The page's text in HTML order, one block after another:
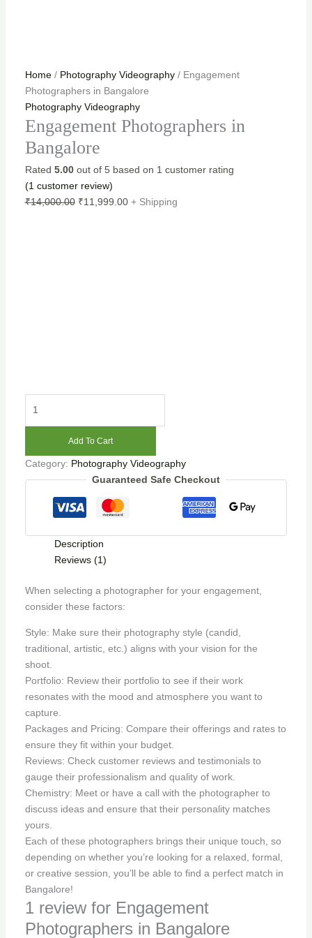
Home/ Photography Videography/ Engagement
Photographers in Bangalore
Photography Videography
Engagement Photographers in
Bangalore
Rated 5.00out of 5 based on 1 customer rating
(1 customer review)
₹14,000.00 ₹11,999.00 + Shipping
Add To Cart
Category: Photography Videography
Guaranteed Safe Checkout
Description
Reviews (1)
When selecting a photographer for your engagement,
consider these factors:
Style: Make sure their photography style (candid,
traditional, artistic, etc.) aligns with your vision for the
shoot.
Portfolio: Review their portfolio to see if their work
resonates with the mood and atmosphere you want to
capture.
Packages and Pricing: Compare their offerings and rates to
ensure they fit within your budget.
Reviews: Check customer reviews and testimonials to
gauge their professionalism and quality of work.
Chemistry: Meet or have a call with the photographer to
discuss ideas and ensure that their personality matches
yours.
Each of these photographers brings their unique touch, so
depending on whether you’re looking for a relaxed, formal,
or creative session, you’ll be able to find a perfect match in
Bangalore!
1 review for Engagement
Photographers in Bangalore